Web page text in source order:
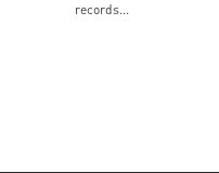
records...